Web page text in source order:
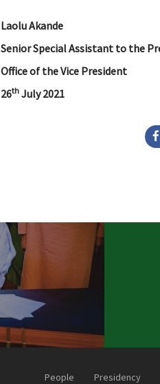
Laolu Akande
Senior Special Assistant to the
Office of the Vice President
26th July 2021
People Presidency